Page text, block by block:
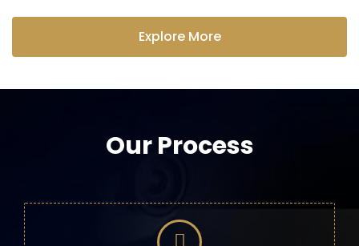
Explore More
Our Process